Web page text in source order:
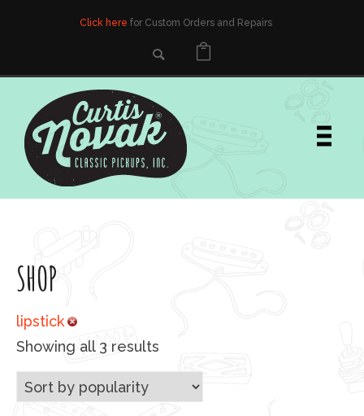
Click here for Custom Orders and Repairs
SHOP
lipstick
Showing all 3 results